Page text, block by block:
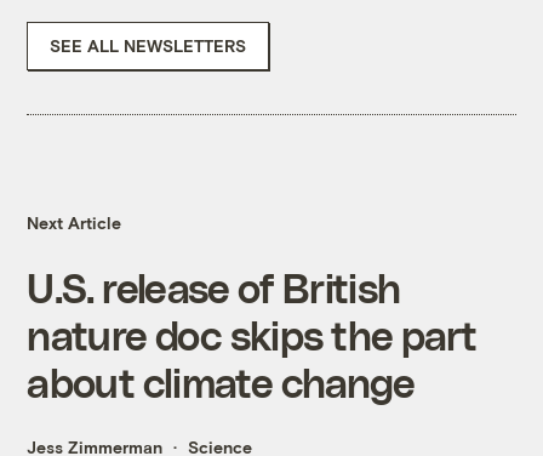
SEE ALL NEWSLETTERS
Next Article
U.S. release of British
nature doc skips the part
about climate change
Jess Zimmerman Science